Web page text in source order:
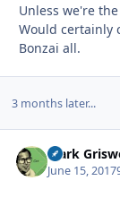
Unless we're
Would certainly
Bonzai all.
3 months later...
Clark
June 15, 2017